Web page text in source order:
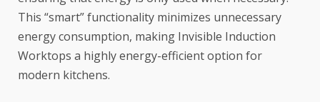
This “smart” functionality minimizes unnecessary
energy consumption, making Invisible Induction
Worktops a highly energy-efficient option for
modern kitchens.